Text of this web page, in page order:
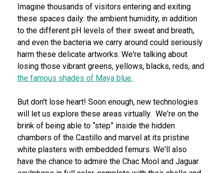
Imagine thousands of visitors entering and exiting
these spaces daily: the ambient humidity, in addition
to the different pH levels of their sweat and breath,
and even the bacteria we carry around could seriously
harm these delicate artworks. We're talking about
losing those vibrant greens, yellows, blacks, reds, and
the famous shades of Maya blue.
But don't lose heart! Soon enough, new technologies
will let us explore these areas virtually. We're on the
brink of being able to “step” inside the hidden
chambers of the Castillo and marvel at its pristine
white plasters with embedded femurs. We'll also
have the chance to admire the Chac Mool and Jaguar